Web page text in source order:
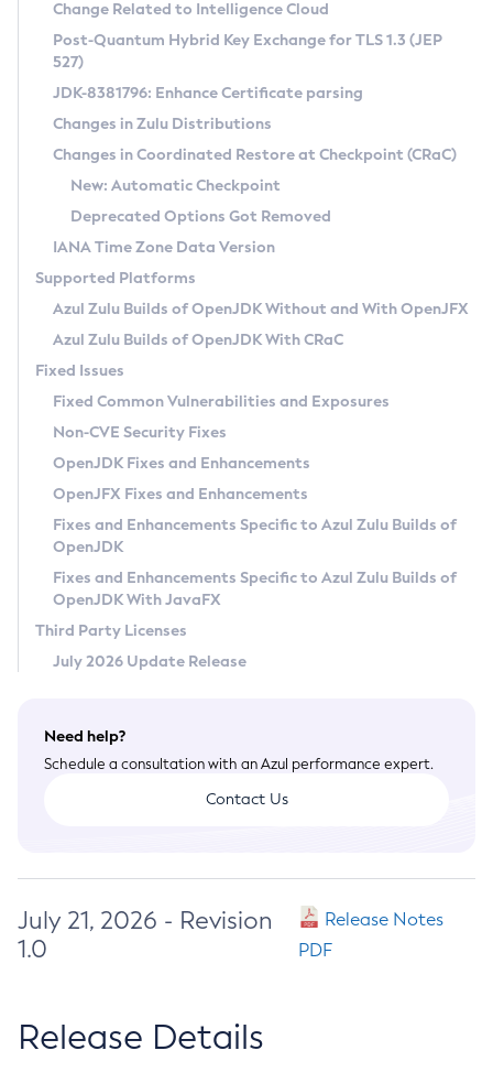
Supported (Zulu SA) on Linux
DEB
RPM
APK
Docker
Chainguard Docker
Free Distribution (Zulu CA) on Linux
DEB
RPM
APK
TAR.GZ
Docker
Paketo Buildpacks
Installing on Windows
Installing on macOS
Using SDKMAN! on Linux and macOS
Using Azul Metadata API
Updating Azul Zulu
Uninstalling Azul Zulu
Windows
macOS
Linux
Other Distributions
Managing Multiple Azul Zulu Versions
Windows
macOS
Linux
CVE and Version Search
CVE Search Tool
CVE History Tool
Version Search Tool
Commercial Compatibility Kit
IcedTea-Web
About IcedTea-Web
Release Notes
Download and Installation
How to Use IcedTea-Web
How to Use Deployment Ruleset
Configuration Options
Detailed Info
Versioning and Naming Conventions
Configuring Security Providers
Migrating Discovery to Metadata API
Timezone Updater
Incubator and Preview Features
Using Java Flight Recorder
FIPS integration in Zulu
Coordinated Restore at Checkpoint
(CRaC)
GC Log Analyzer
Azul Mission Control
Legal Notice
Privacy Policy
Legal
Terms of Use
Change Related to Intelligence Cloud
Post-Quantum Hybrid Key Exchange for TLS 1.3 (JEP
527)
JDK-8381796: Enhance Certificate parsing
Changes in Zulu Distributions
Changes in Coordinated Restore at Checkpoint (CRaC)
New: Automatic Checkpoint
Deprecated Options Got Removed
IANA Time Zone Data Version
Supported Platforms
Azul Zulu Builds of OpenJDK Without and With OpenJFX
Azul Zulu Builds of OpenJDK With CRaC
Fixed Issues
Fixed Common Vulnerabilities and Exposures
Non-CVE Security Fixes
OpenJDK Fixes and Enhancements
OpenJFX Fixes and Enhancements
Fixes and Enhancements Specific to Azul Zulu Builds of
OpenJDK
Fixes and Enhancements Specific to Azul Zulu Builds of
OpenJDK With JavaFX
Third Party Licenses
July 2026 Update Release
Need help?
Schedule a consultation with an Azul performance expert.
Contact Us
July 21, 2026 - Revision
1.0
Release Notes
PDF
Release Details